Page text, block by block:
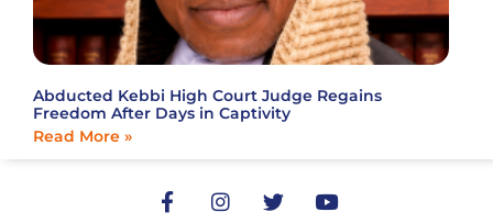
Abducted Kebbi High Court Judge Regains
Freedom After Days in Captivity
Read More »